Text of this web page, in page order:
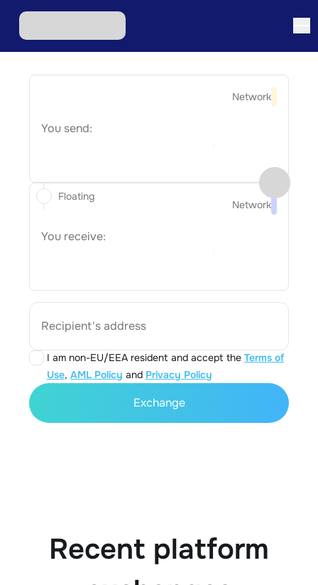
Network
You send:
Network
You receive:
Recipient's address
I am non-EU/EEA resident and accept the Terms of
Use, AML Policy and Privacy Policy
Floating
Exchange
Recent platform